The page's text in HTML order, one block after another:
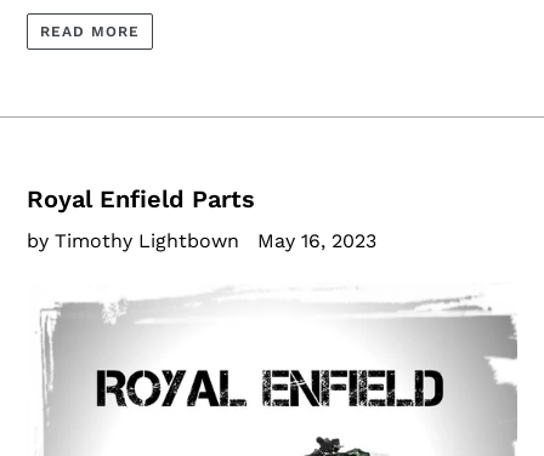
READ MORE
Royal Enfield Parts
by Timothy Lightbown May 16, 2023